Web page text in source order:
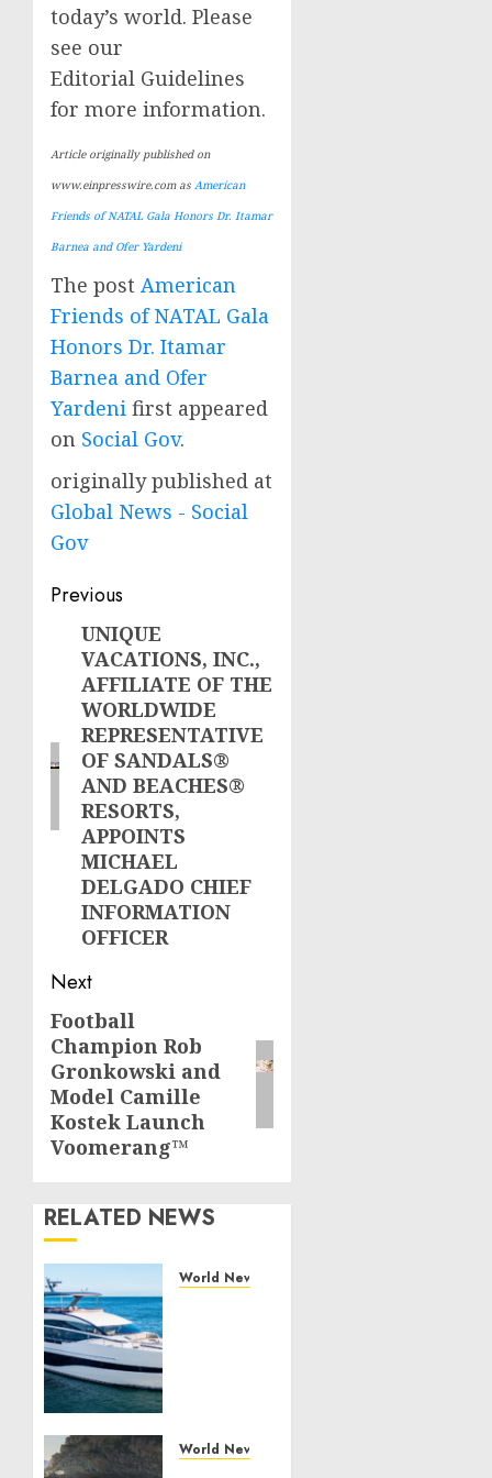
today’s world. Please
see our
Editorial Guidelines
for more information.
Article originally published on
www.einpresswire.com as American
Friends of NATAL Gala Honors Dr. Itamar
Barnea and Ofer Yardeni
The post American
Friends of NATAL Gala
Honors Dr. Itamar
Barnea and Ofer
Yardeni first appeared
on Social Gov.
originally published at
Global News - Social
Gov
Post
navigation
Previous
Previous
post:
UNIQUE
VACATIONS, INC.,
AFFILIATE OF THE
WORLDWIDE
REPRESENTATIVE
OF SANDALS®
AND BEACHES®
RESORTS,
APPOINTS
MICHAEL
DELGADO CHIEF
INFORMATION
OFFICER
Next
Next
post:
Football
Champion Rob
Gronkowski and
Model Camille
Kostek Launch
Voomerang™
RELATED NEWS
World News
the
World News